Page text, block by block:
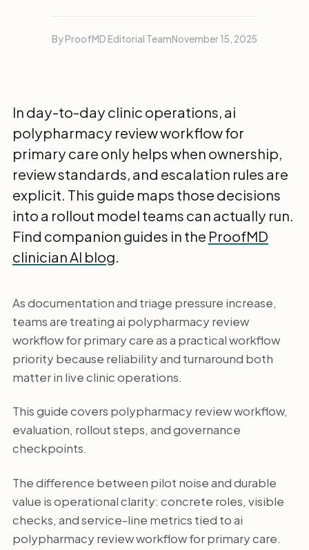
By ProofMD Editorial TeamNovember 15, 2025
In day-to-day clinic operations, ai
polypharmacy review workflow for
primary care only helps when ownership,
review standards, and escalation rules are
explicit. This guide maps those decisions
into a rollout model teams can actually run.
Find companion guides in the ProofMD
clinician AI blog.
As documentation and triage pressure increase,
teams are treating ai polypharmacy review
workflow for primary care as a practical workflow
priority because reliability and turnaround both
matter in live clinic operations.
This guide covers polypharmacy review workflow,
evaluation, rollout steps, and governance
checkpoints.
The difference between pilot noise and durable
value is operational clarity: concrete roles, visible
checks, and service-line metrics tied to ai
polypharmacy review workflow for primary care.